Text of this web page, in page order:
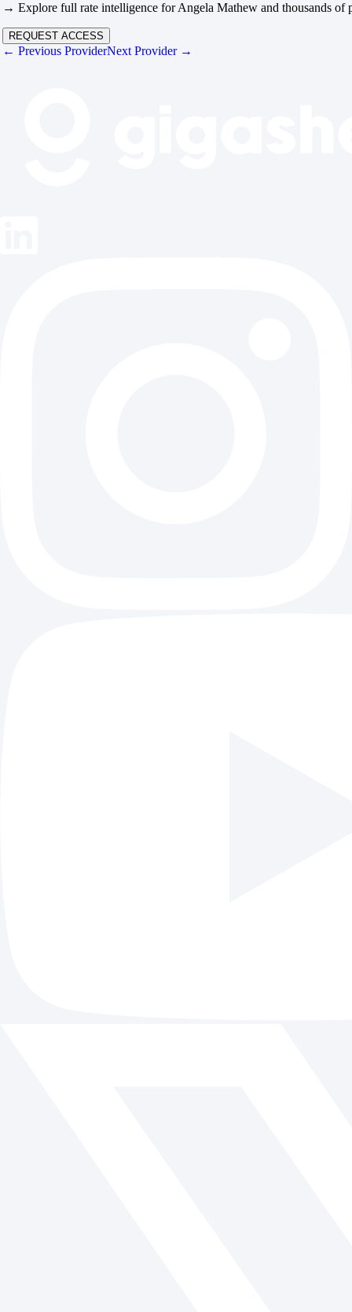
→ Explore full rate intelligence for Angela Mathew and thousands of
REQUEST ACCESS
← Previous ProviderNext Provider →